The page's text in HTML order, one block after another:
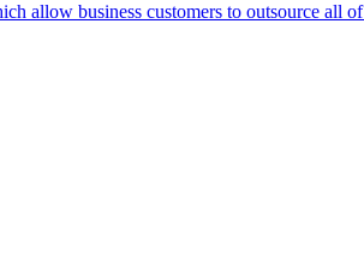
allow business customers to outsource all